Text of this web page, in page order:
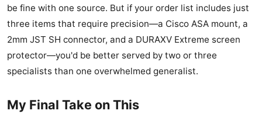
be fine with one source. But if your order list includes just
three items that require precision—a Cisco ASA mount, a
2mm JST SH connector, and a DURAXV Extreme screen
protector—you'd be better served by two or three
specialists than one overwhelmed generalist.
My Final Take on This